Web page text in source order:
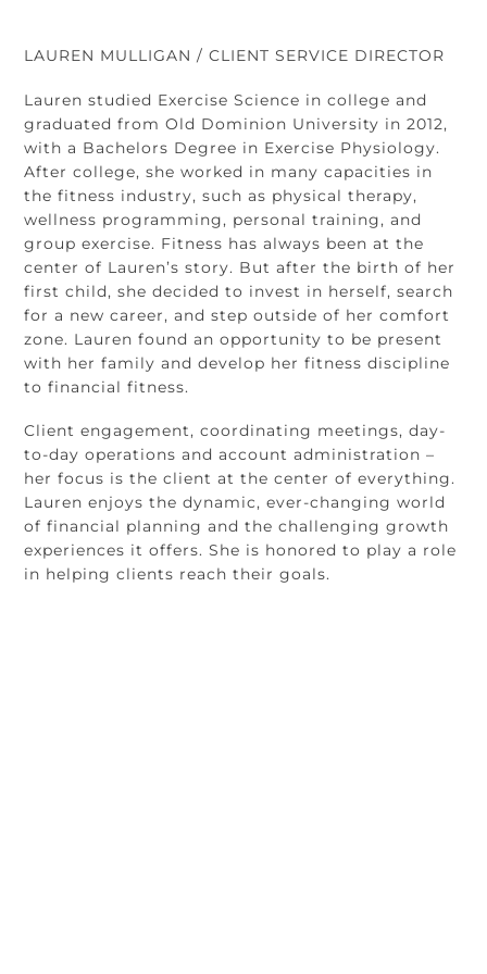
content
LAUREN MULLIGAN / CLIENT SERVICE DIRECTOR
Lauren studied Exercise Science in college and
graduated from Old Dominion University in 2012,
with a Bachelors Degree in Exercise Physiology.
After college, she worked in many capacities in
the fitness industry, such as physical therapy,
wellness programming, personal training, and
group exercise. Fitness has always been at the
center of Lauren’s story. But after the birth of her
first child, she decided to invest in herself, search
for a new career, and step outside of her comfort
zone. Lauren found an opportunity to be present
with her family and develop her fitness discipline
to financial fitness.
Client engagement, coordinating meetings, day-
to-day operations and account administration –
her focus is the client at the center of everything.
Lauren enjoys the dynamic, ever-changing world
of financial planning and the challenging growth
experiences it offers. She is honored to play a role
in helping clients reach their goals.
Top